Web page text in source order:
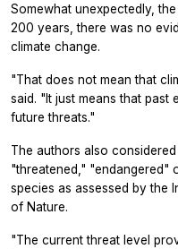
Somewhat unexpectedly,
200 years, there was no
climate change.
"That does not mean that
said. "It just means that
future threats."
The authors also
"threatened," "endangered"
species as assessed by the
of Nature.
"The current threat level